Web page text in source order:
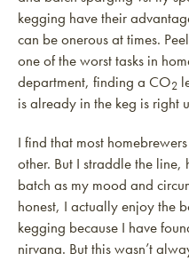
kegging have their
can be onerous at times.
one of the worst tasks in
department, finding a CO2
is already in the keg is right
I find that most
other. But I straddle the
batch as my mood and
honest, I actually enjoy the
kegging because I have
nirvana. But this wasn’t